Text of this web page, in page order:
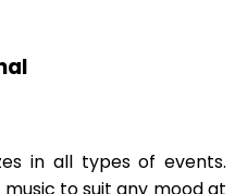
in all types of events.
to suit any mood at